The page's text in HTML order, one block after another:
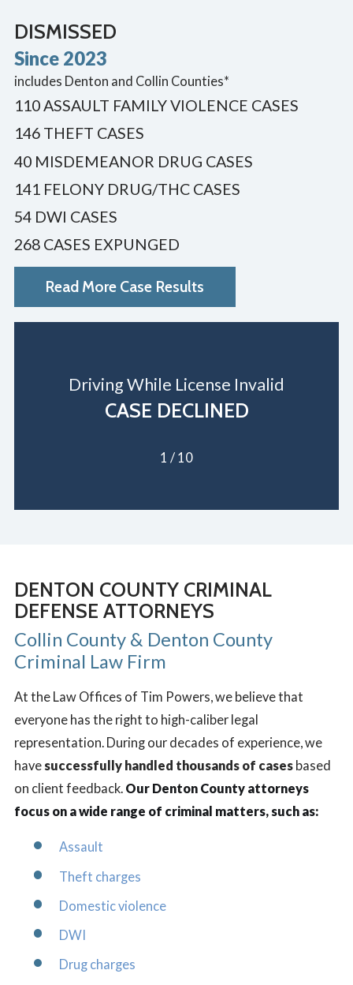
DISMISSED
Since 2023
includes Denton and Collin Counties*
110 ASSAULT FAMILY VIOLENCE CASES
146 THEFT CASES
40 MISDEMEANOR DRUG CASES
141 FELONY DRUG/THC CASES
54 DWI CASES
268 CASES EXPUNGED
Read More Case Results
Driving While License Invalid
CASE DECLINED
1 / 10
DENTON COUNTY CRIMINAL
DEFENSE ATTORNEYS
Collin County & Denton County
Criminal Law Firm
At the Law Offices of Tim Powers, we believe that
everyone has the right to high-caliber legal
representation. During our decades of experience, we
have successfully handled thousands of casesbased
on client feedback. Our Denton County attorneys
focus on a wide range of criminal matters, such as:
Assault
Theft charges
Domestic violence
DWI
Drug charges